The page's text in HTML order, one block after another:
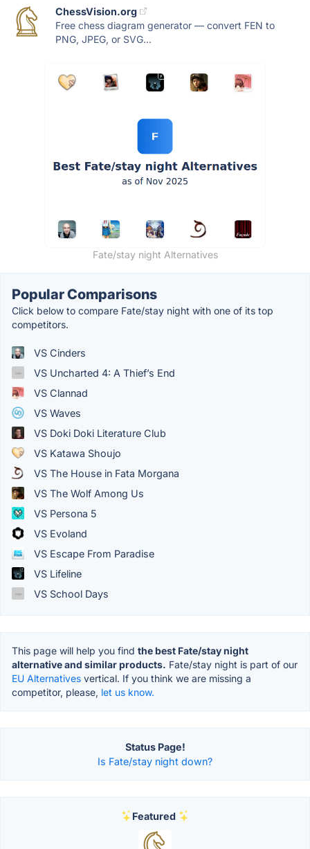
ChessVision.org
Free chess diagram generator — convert FEN to
PNG, JPEG, or SVG...
Fate/stay night Alternatives
Popular Comparisons
Click below to compare Fate/stay night with one of its top
competitors.
VS Cinders
VS Uncharted 4: A Thief’s End
VS Clannad
VS Waves
VS Doki Doki Literature Club
VS Katawa Shoujo
VS The House in Fata Morgana
VS The Wolf Among Us
VS Persona 5
VS Evoland
VS Escape From Paradise
VS Lifeline
VS School Days
This page will help you find the best Fate/stay night
alternative and similar products. Fate/stay night is part of our
EU Alternatives vertical. If you think we are missing a
competitor, please, let us know.
Status Page!
Is Fate/stay night down?
Featured